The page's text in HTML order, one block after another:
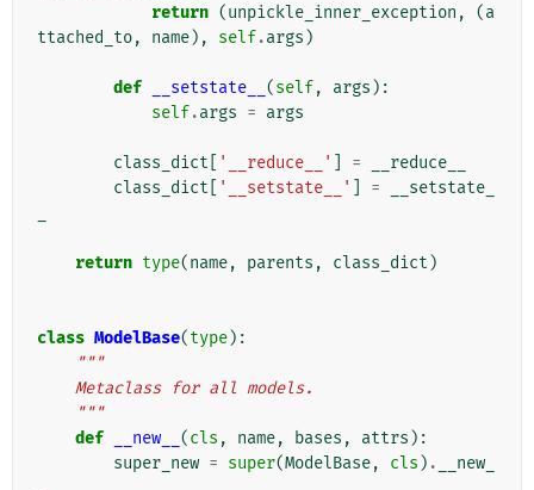
return (unpickle_inner_exception , (a
ttached_to, name), self.args )
def __setstate__ (self, args ):
self.args = args
class_dict '__reduce__' =
__reduce__
class_dict
'__setstate__' =
__setstate_
return type(name, parents , class_dict )
class ModelBase(type):
"""
    Metaclass for all models.
    """
def
__new__ (cls , name, bases , attrs ):
super_new = super(ModelBase, cls ) .
__new_